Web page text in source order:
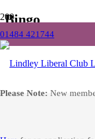
01484 421744
Please Note: New
Bingo
Events